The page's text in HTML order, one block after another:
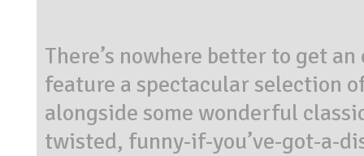
There’s nowhere better to get
feature a spectacular selection
alongside some wonderful
twisted, funny-if-you’ve-got-a-